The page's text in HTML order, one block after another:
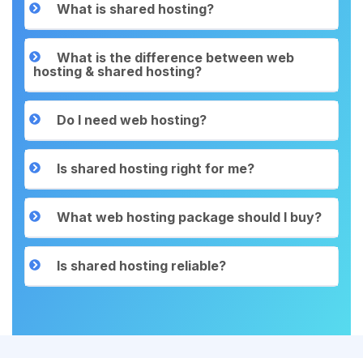
What is shared hosting?
What is the difference between web
hosting & shared hosting?
Do I need web hosting?
Is shared hosting right for me?
What web hosting package should I buy?
Is shared hosting reliable?